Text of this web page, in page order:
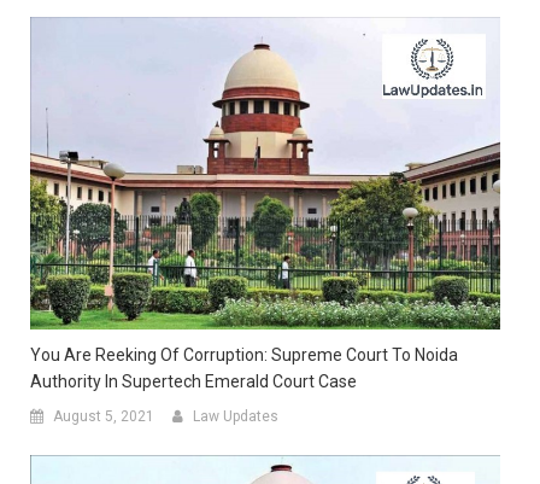
You Are Reeking Of Corruption: Supreme Court To Noida
Authority In Supertech Emerald Court Case
August 5, 2021 Law Updates